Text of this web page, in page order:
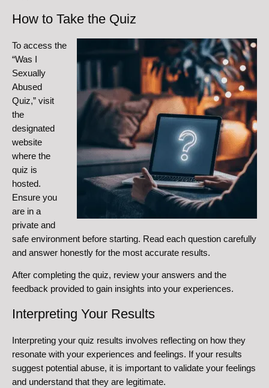
How to Take the Quiz
To access the
“Was I
Sexually
Abused
Quiz,” visit
the
designated
website
where the
quiz is
hosted.
Ensure you
are in a
private and
safe environment before starting. Read each question carefully
and answer honestly for the most accurate results.
After completing the quiz, review your answers and the
feedback provided to gain insights into your experiences.
Interpreting Your Results
Interpreting your quiz results involves reflecting on how they
resonate with your experiences and feelings. If your results
suggest potential abuse, it is important to validate your feelings
and understand that they are legitimate.